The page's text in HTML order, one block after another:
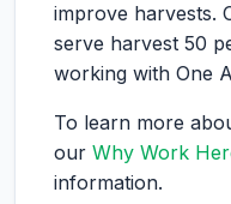
improve harvests.
serve harvest 50
working with One
To learn more
our Why Work
information.